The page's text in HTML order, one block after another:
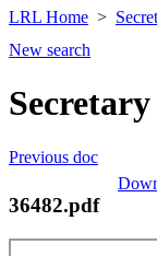
LRL Home
New search
Previous doc
36482.pdf